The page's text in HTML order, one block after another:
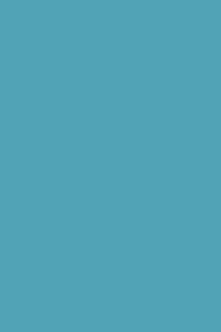
We offer
shift transitions,
medications,
Whether
from surgery at
memory care
care that gives
knowing their